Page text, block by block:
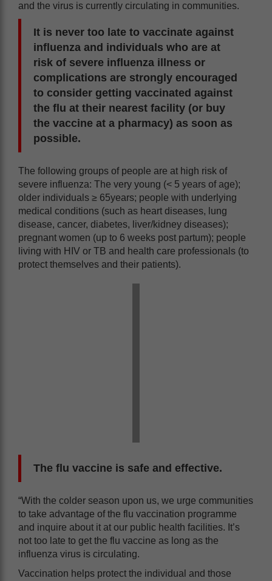
and the virus is currently circulating in communities.
It is never too late to vaccinate against
influenza and individuals who are at
risk of severe influenza illness or
complications are strongly encouraged
to consider getting vaccinated against
the flu at their nearest facility (or buy
the vaccine at a pharmacy) as soon as
possible.
The following groups of people are at high risk of
severe influenza: The very young (< 5 years of age);
older individuals ≥ 65years; people with underlying
medical conditions (such as heart diseases, lung
disease, cancer, diabetes, liver/kidney diseases);
pregnant women (up to 6 weeks post partum); people
living with HIV or TB and health care professionals (to
protect themselves and their patients).
The flu vaccine is safe and effective.
“With the colder season upon us, we urge communities
to take advantage of the flu vaccination programme
and inquire about it at our public health facilities. It’s
not too late to get the flu vaccine as long as the
influenza virus is circulating.
Vaccination helps protect the individual and those